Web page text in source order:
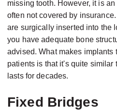
missing tooth. However, it is
often not covered by
are surgically inserted into the
you have adequate bone
advised. What makes implants
patients is that it's quite similar
lasts for decades.
Fixed Bridges